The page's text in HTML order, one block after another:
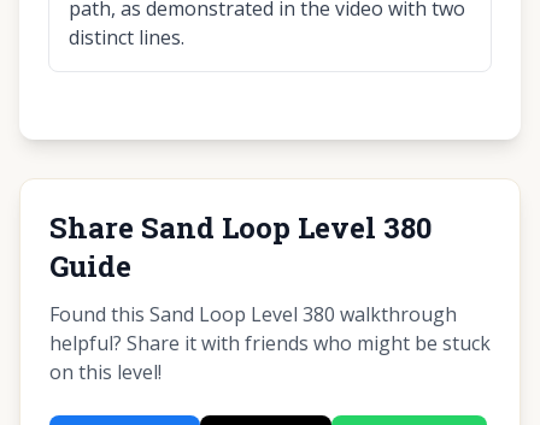
path, as demonstrated in the video with two
distinct lines.
Share Sand Loop Level 380
Guide
Found this Sand Loop Level 380 walkthrough
helpful? Share it with friends who might be stuck
on this level!